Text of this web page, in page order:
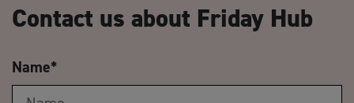
Contact us about Friday Hub
Name*